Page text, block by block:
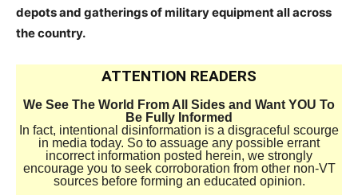
depots and gatherings of military equipment all across
the country.
ATTENTION READERS
We See The World From All Sides and Want YOU To
Be Fully Informed
In fact, intentional disinformation is a disgraceful scourge
in media today. So to assuage any possible errant
incorrect information posted herein, we strongly
encourage you to seek corroboration from other non-VT
sources before forming an educated opinion.